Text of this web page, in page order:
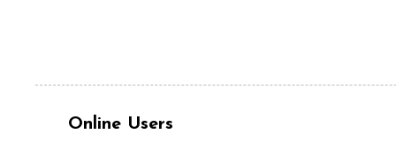
Online Users